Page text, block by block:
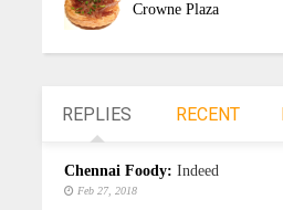
Crowne Plaza
REPLIES RECENT
Chennai Foody: Indeed
Feb 27, 2018